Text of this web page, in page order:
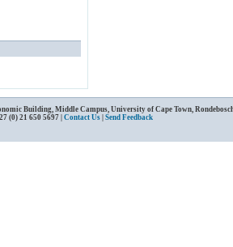
Building, Middle Campus, University of Cape Town,
(0) 21 650 5697 | Contact Us Send Feedback